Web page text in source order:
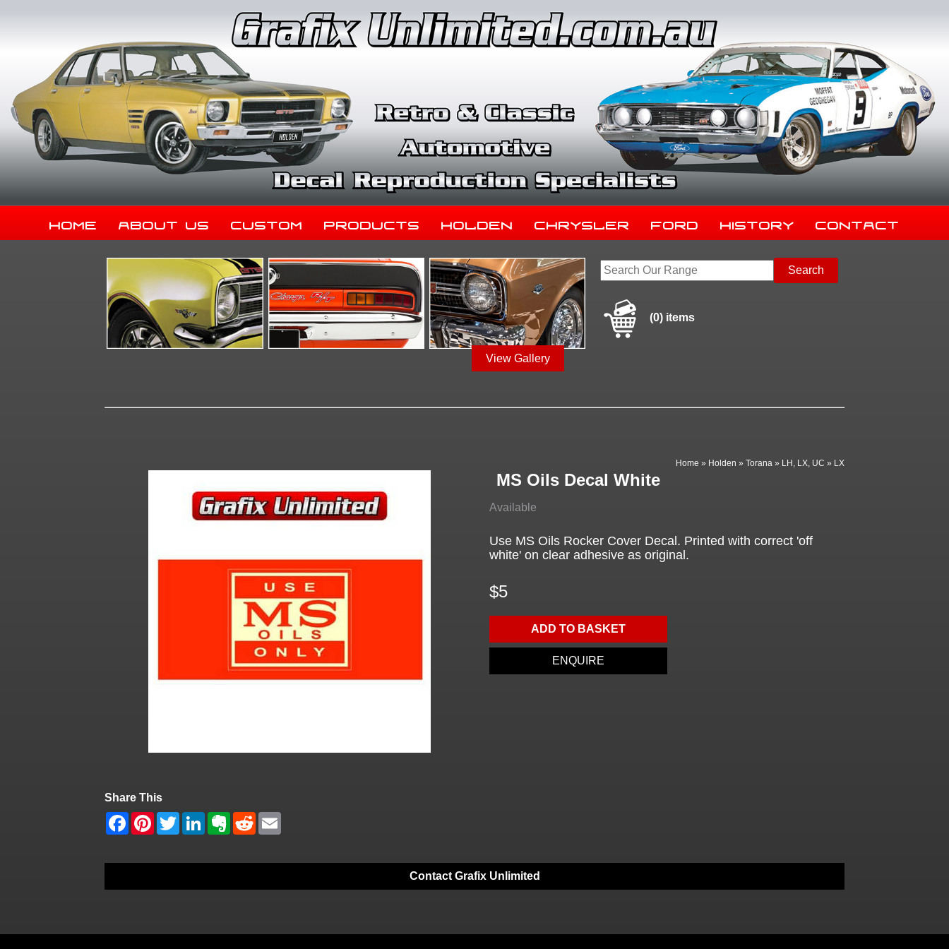
Home About Us Custom Products Holden Chrysler Ford History Contact
View Gallery
(0) items
Home » Holden »Torana » LH, LX, UC » LX
MS Oils Decal White
Available
Use MS Oils Rocker Cover Decal. Printed with correct 'off
white' on clear adhesive as original.
$5
ADD TO BASKET
ENQUIRE
Share This
Contact Grafix Unlimited